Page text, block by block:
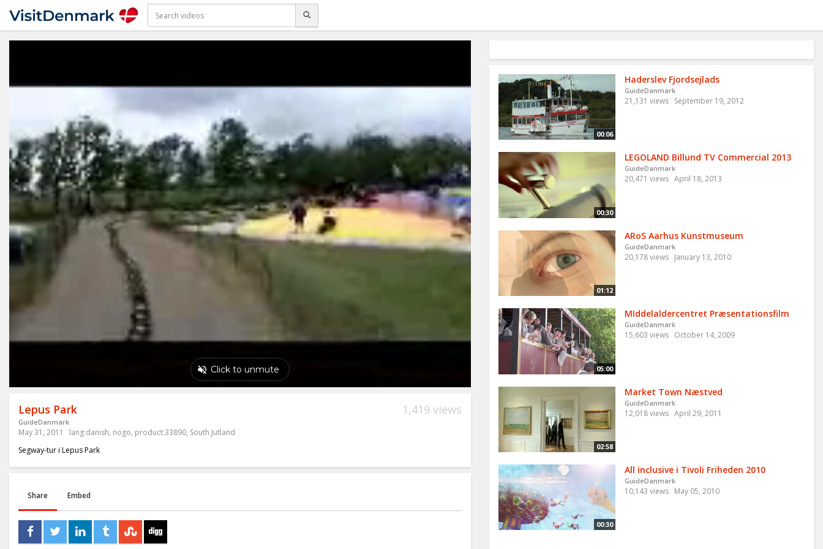
Lepus Park
GuideDanmark
1,419 views
May 31, 2011 lang:danish, nogo, product:33890, South Jutland
Segway-tur i Lepus Park
Share Embed
00:06
Haderslev Fjordsejlads
GuideDanmark
21,131 views September 19, 2012
00:30
LEGOLAND Billund TV Commercial 2013
GuideDanmark
20,471 views April 18, 2013
01:12
ARoS Aarhus Kunstmuseum
GuideDanmark
20,178 views January 13, 2010
05:00
MIddelaldercentret Præsentationsfilm
GuideDanmark
15,603 views October 14, 2009
02:58
Market Town Næstved
GuideDanmark
12,018 views April 29, 2011
00:30
All inclusive i Tivoli Friheden 2010
GuideDanmark
10,143 views May 05, 2010